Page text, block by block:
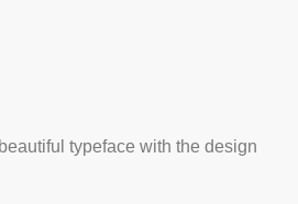
typeface with the design